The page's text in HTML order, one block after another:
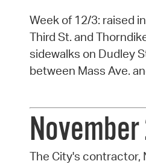
Week of 12/3: raised
Third St. and
sidewalks on Dudley
between Mass Ave.
The City's contractor,